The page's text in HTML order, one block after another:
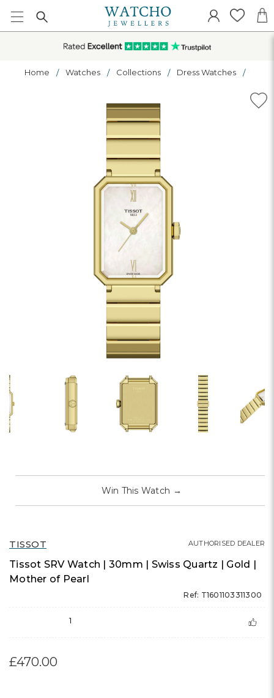
Home Watches Collections Dress Watches
TISSOT
Tissot SRV Watch | 30mm | Swiss Quartz | Gold |
Mother of Pearl
Ref: T1601103311300
1
AUTHORISED DEALER
£470.00
Win This Watch →